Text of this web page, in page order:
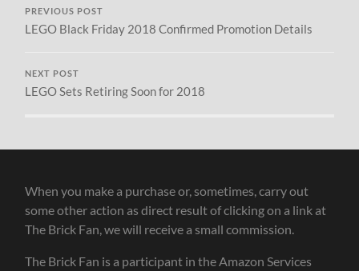
PREVIOUS POST
LEGO Black Friday 2018 Confirmed Promotion Details
NEXT POST
LEGO Sets Retiring Soon for 2018
When you make a purchase or, sometimes, carry out
some other action as direct result of clicking on a link at
The Brick Fan, we will receive a small commission.
The Brick Fan is a participant in the Amazon Services